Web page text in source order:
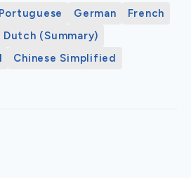
Portuguese German
French
Dutch (Summary)
Chinese Simplified